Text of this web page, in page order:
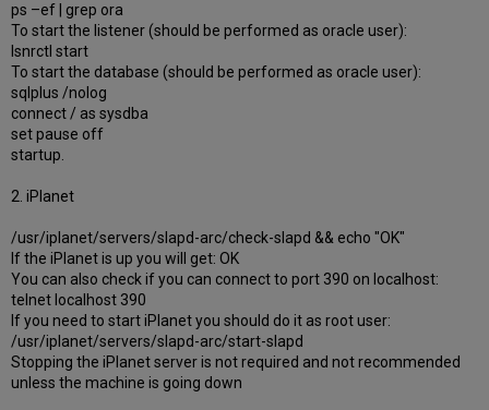
ps –ef | grep ora
To start the listener (should be performed as oracle user):
lsnrctl start
To start the database (should be performed as oracle user):
sqlplus /nolog
connect / as sysdba
set pause off
startup.
2. iPlanet
/usr/iplanet/servers/slapd-arc/check-slapd && echo "OK"
If the iPlanet is up you will get: OK
You can also check if you can connect to port 390 on localhost:
telnet localhost 390
If you need to start iPlanet you should do it as root user:
/usr/iplanet/servers/slapd-arc/start-slapd
Stopping the iPlanet server is not required and not recommended
unless the machine is going down